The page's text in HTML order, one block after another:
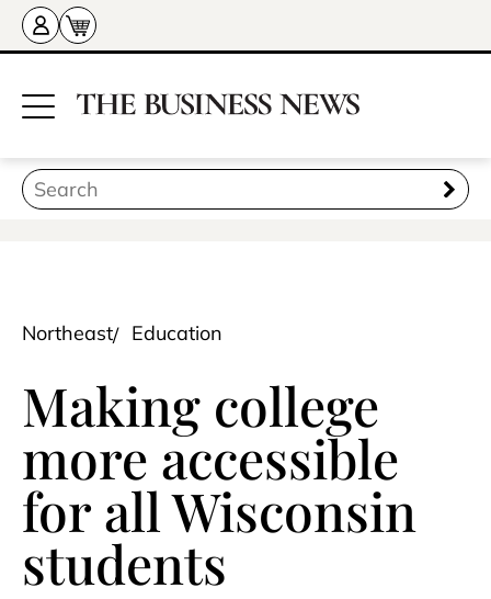
Northeast Education
Making college
more accessible
for all Wisconsin
students